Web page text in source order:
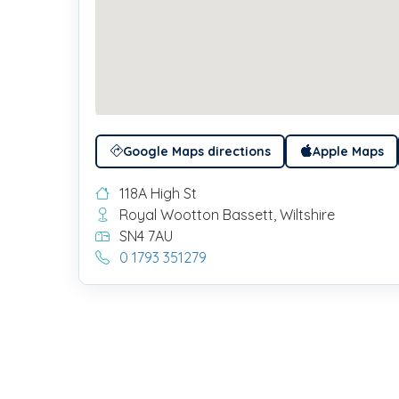
Google Maps directions Apple Maps
118A High St
Royal Wootton Bassett, Wiltshire
SN4 7AU
0 1793 351279